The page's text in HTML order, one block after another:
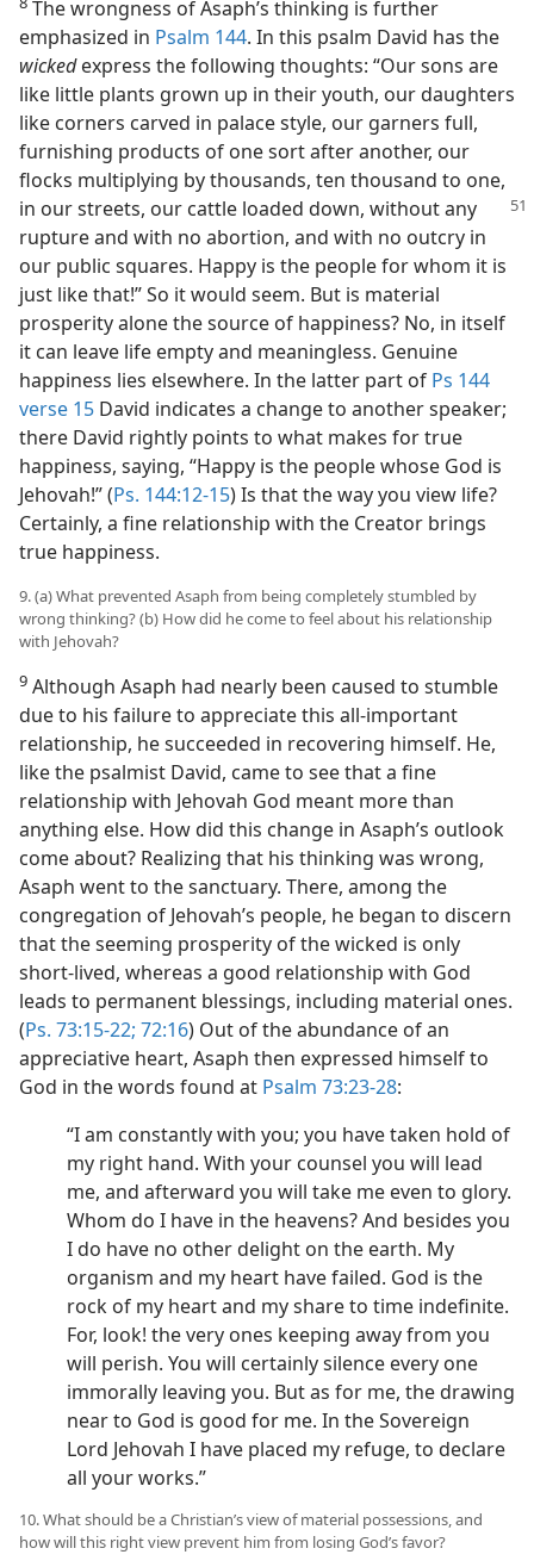
The wrongness of Asaph’s thinking is further
emphasized in Psalm 144. In this psalm David has the
wickedexpress the following thoughts: “Our sons are
like little plants grown up in their youth, our daughters
like corners carved in palace style, our garners full,
furnishing products of one sort after another, our
flocks multiplying by thousands, ten thousand to one,
in our streets, our cattle loaded down, without any
rupture and with no abortion, and with no outcry in
our public squares. Happy is the people for whom it is
just like that!” So it would seem. But is material
prosperity alone the source of happiness? No, in itself
it can leave life empty and meaningless. Genuine
happiness lies elsewhere. In the latter part of Ps 144
verse 15 David indicates a change to another speaker;
there David rightly points to what makes for true
happiness, saying, “Happy is the people whose God is
Jehovah!” (Ps. 144:12-15) Is that the way you view life?
Certainly, a fine relationship with the Creator brings
true happiness.
9. (a) What prevented Asaph from being completely stumbled by
wrong thinking? (b) How did he come to feel about his relationship
with Jehovah?
9 Although Asaph had nearly been caused to stumble
due to his failure to appreciate this all-important
relationship, he succeeded in recovering himself. He,
like the psalmist David, came to see that a fine
relationship with Jehovah God meant more than
anything else. How did this change in Asaph’s outlook
come about? Realizing that his thinking was wrong,
Asaph went to the sanctuary. There, among the
congregation of Jehovah’s people, he began to discern
that the seeming prosperity of the wicked is only
short-lived, whereas a good relationship with God
leads to permanent blessings, including material ones.
(Ps. 73:15-22; 72:16) Out of the abundance of an
appreciative heart, Asaph then expressed himself to
God in the words found at Psalm 73:23-28:
“I am constantly with you; you have taken hold of
my right hand. With your counsel you will lead
me, and afterward you will take me even to glory.
Whom do I have in the heavens? And besides you
I do have no other delight on the earth. My
organism and my heart have failed. God is the
rock of my heart and my share to time indefinite.
For, look! the very ones keeping away from you
will perish. You will certainly silence every one
immorally leaving you. But as for me, the drawing
near to God is good for me. In the Sovereign
Lord Jehovah I have placed my refuge, to declare
all your works.”
10. What should be a Christian’s view of material possessions, and
how will this right view prevent him from losing God’s favor?